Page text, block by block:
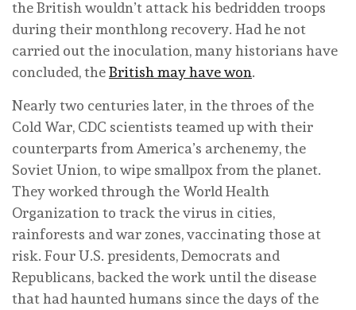
the British wouldn’t attack his bedridden troops
during their monthlong recovery. Had he not
carried out the inoculation, many historians have
concluded, theBritish may have won.
Nearly two centuries later, in the throes of the
Cold War, CDC scientists teamed up with their
counterparts from America’s archenemy, the
Soviet Union, to wipe smallpox from the planet.
They worked through the World Health
Organization to track the virus in cities,
rainforests and war zones, vaccinating those at
risk. Four U.S. presidents, Democrats and
Republicans, backed the work until the disease
that had haunted humans since the days of the